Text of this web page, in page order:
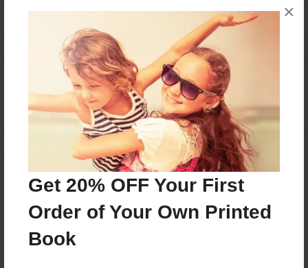
Get 20% OFF Your First
Order of Your Own Printed
Book
×
Reader's Comments
create an account to add a comment.